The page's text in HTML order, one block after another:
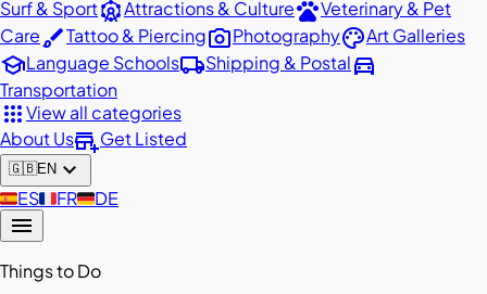
Surf & SportattractionsAttractions & CulturepetsVeterinary & Pet
CarebrushTattoo & Piercingphoto_cameraPhotographypaletteArt Galleries
schoolLanguage Schoolslocal_shippingShipping & Postaldirections_car
Transportation
appsView all categories
About Usadd_businessGet Listed
🇬🇧EN expand_more
🇪🇸ES🇫🇷FR🇩🇪DE
menu
Things to Do